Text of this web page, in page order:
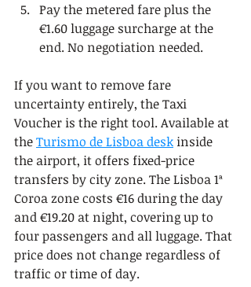
Pay the metered fare plus the
€1.60 luggage surcharge at the
end. No negotiation needed.
If you want to remove fare
uncertainty entirely, the Taxi
Voucher is the right tool. Available at
the Turismo de Lisboa desk inside
the airport, it offers fixed-price
transfers by city zone. The Lisboa 1ª
Coroa zone costs €16 during the day
and €19.20 at night, covering up to
four passengers and all luggage. That
price does not change regardless of
traffic or time of day.